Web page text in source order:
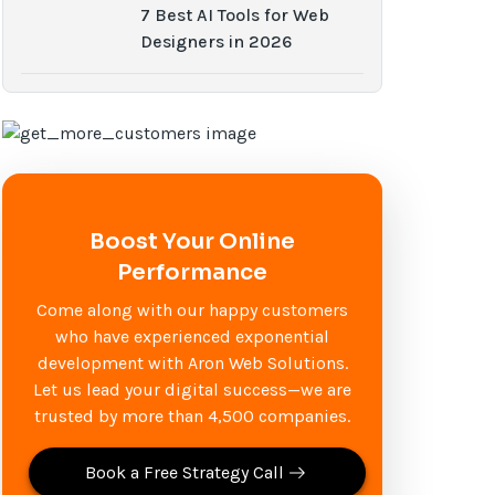
7 Best AI Tools for Web
Designers in 2026
Boost Your Online
Performance
Come along with our happy customers
who have experienced exponential
development with Aron Web Solutions.
Let us lead your digital success—we are
trusted by more than 4,500 companies.
Book a Free Strategy Call